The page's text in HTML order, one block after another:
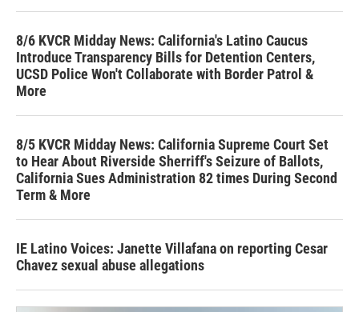
8/6 KVCR Midday News: California's Latino Caucus
Introduce Transparency Bills for Detention Centers,
UCSD Police Won't Collaborate with Border Patrol &
More
8/5 KVCR Midday News: California Supreme Court Set
to Hear About Riverside Sherriff's Seizure of Ballots,
California Sues Administration 82 times During Second
Term & More
IE Latino Voices: Janette Villafana on reporting Cesar
Chavez sexual abuse allegations